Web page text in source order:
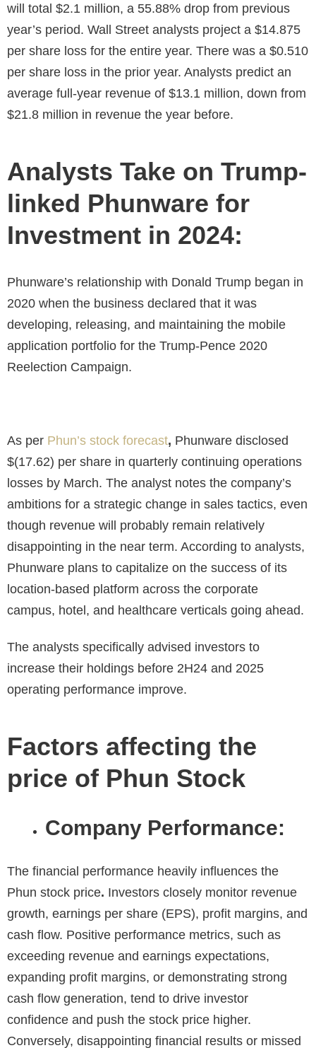
will total $2.1 million, a 55.88% drop from previous
year’s period. Wall Street analysts project a $14.875
per share loss for the entire year. There was a $0.510
per share loss in the prior year. Analysts predict an
average full-year revenue of $13.1 million, down from
$21.8 million in revenue the year before.
Analysts Take on Trump-
linked Phunware for
Investment in 2024:
Phunware’s relationship with Donald Trump began in
2020 when the business declared that it was
developing, releasing, and maintaining the mobile
application portfolio for the Trump-Pence 2020
Reelection Campaign.
As per Phun’s stock forecast, Phunware disclosed
$(17.62) per share in quarterly continuing operations
losses by March. The analyst notes the company’s
ambitions for a strategic change in sales tactics, even
though revenue will probably remain relatively
disappointing in the near term. According to analysts,
Phunware plans to capitalize on the success of its
location-based platform across the corporate
campus, hotel, and healthcare verticals going ahead.
The analysts specifically advised investors to
increase their holdings before 2H24 and 2025
operating performance improve.
Factors affecting the
price of Phun Stock
Company Performance:
The financial performance heavily influences the
Phun stock price. Investors closely monitor revenue
growth, earnings per share (EPS), profit margins, and
cash flow. Positive performance metrics, such as
exceeding revenue and earnings expectations,
expanding profit margins, or demonstrating strong
cash flow generation, tend to drive investor
confidence and push the stock price higher.
Conversely, disappointing financial results or missed